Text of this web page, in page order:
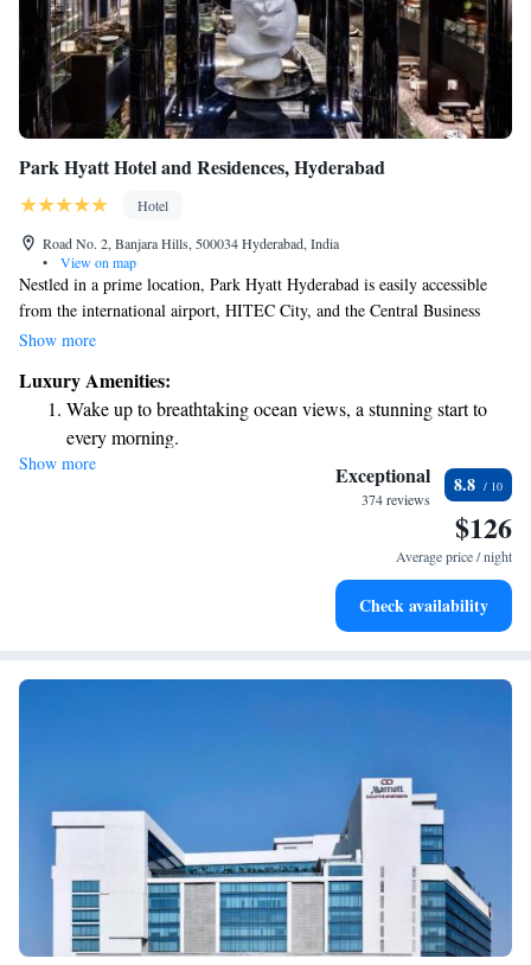
Park Hyatt Hotel and Residences, Hyderabad
Hotel
Road No. 2, Banjara Hills, 500034 Hyderabad, India
•
View on map
Nestled in a prime location, Park Hyatt Hyderabad is easily accessible
from the international airport, HITEC City, and the Central Business
District. We strive to provide an unforgettable experience for all our
atmosphere. Whether you're traveling for business or leisure, we are here
to make your stay enjoyable and memorable.
Show more
Luxury Amenities:
Wake up to breathtaking ocean views, a stunning start to
every morning.
Stay right on the oceanfront and let the sound of waves
Enjoy convenient transportation with our exclusive shuttle
Stay productive with top-notch business services available
Show more Exceptional
374 reviews
8.8
$126
Average price / night
Check availability